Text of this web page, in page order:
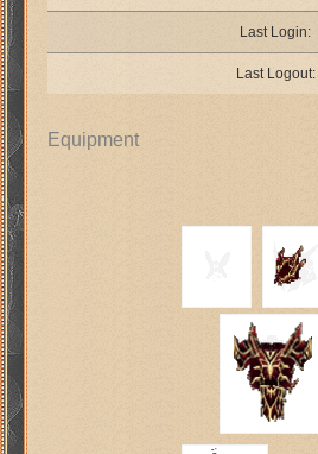
Last Login:
Last Logout:
Equipment